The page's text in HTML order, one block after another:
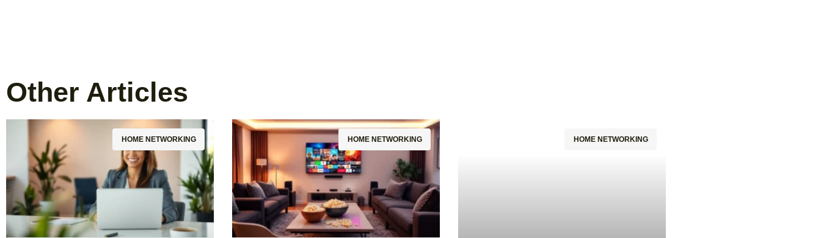
Other Articles
HOME NETWORKING HOME NETWORKING HOME NETWORKING